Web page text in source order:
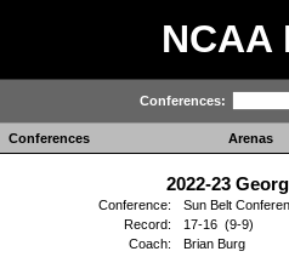
NCAA
Conferences:
Conferences Arenas
2022-23
Conference:
Sun Belt
Record:
17-16 (9-9)
Coach:
Brian Burg